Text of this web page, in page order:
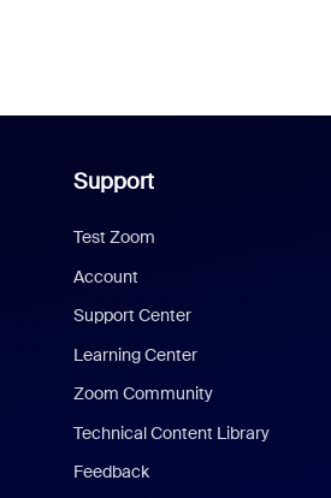
Support
Test Zoom
Account
Support Center
Learning Center
Zoom Community
Technical Content Library
Feedback